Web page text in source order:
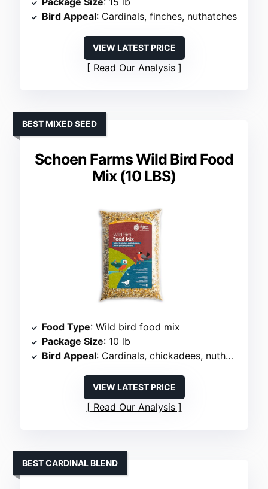
Bird Appeal: Cardinals, finches, nuthatches
VIEW LATEST PRICE
Read Our Analysis
Schoen Farms Wild Bird Food
Mix (10 LBS)
BEST MIXED SEED
Food Type: Wild bird food mix
Package Size: 10 lb
Bird Appeal: Cardinals, chickadees, nuthatches
VIEW LATEST PRICE
Read Our Analysis
BEST CARDINAL BLEND